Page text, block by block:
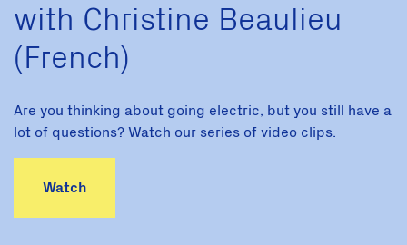
with Christine Beaulieu
(French)
Are you thinking about going electric, but you still have a
lot of questions? Watch our series of video clips.
Watch